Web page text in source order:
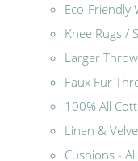
Eco-Friendly
Knee Rugs /
Larger
Faux Fur
100% All
Linen &
Cushions - All